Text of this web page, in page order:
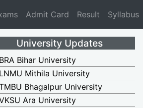
Admit Card Result Syllabus
University Updates
Bihar University
Mithila University
Bhagalpur University
Ara University